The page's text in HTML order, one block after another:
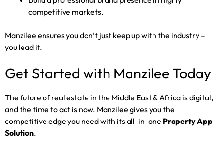
competitive markets.
Manzilee ensures you don’t just keep up with the industry –
you lead it.
Get Started with Manzilee Today
The future of real estate in the Middle East & Africa is digital,
and the time to act is now. Manzilee gives you the
competitive edge you need with its all-in-one Property App
Solution.